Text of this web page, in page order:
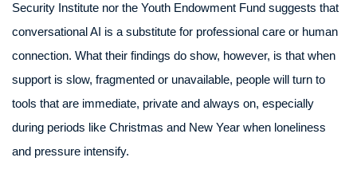
Security Institute nor the Youth Endowment Fund suggests that
conversational AI is a substitute for professional care or human
connection. What their findings do show, however, is that when
support is slow, fragmented or unavailable, people will turn to
tools that are immediate, private and always on, especially
during periods like Christmas and New Year when loneliness
and pressure intensify.